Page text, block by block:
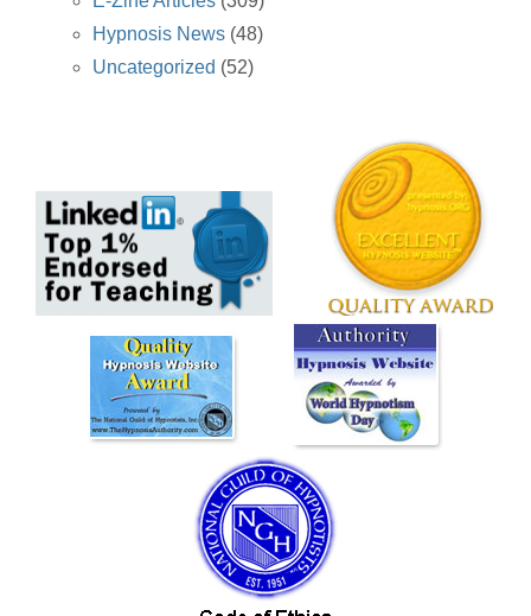
Hypnosis News(48)
Uncategorized (52)